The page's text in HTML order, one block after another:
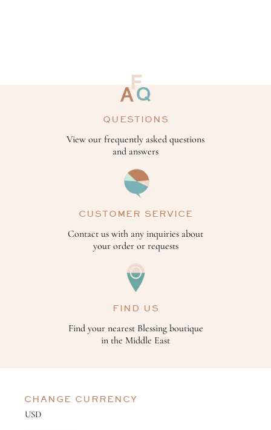
QUESTIONS
View our frequently asked questions
and answers
CUSTOMER SERVICE
Contact us with any inquiries about
your order or requests
FIND US
Find your nearest Blessing boutique
in the Middle East
CHANGE CURRENCY